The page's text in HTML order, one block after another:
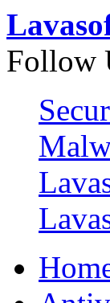
Follow